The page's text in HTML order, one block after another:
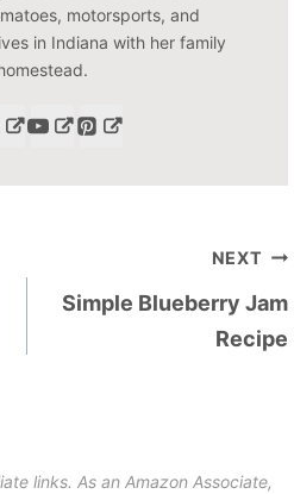
motorsports, and
in Indiana with her family
NEXT
Simple Blueberry Jam
Recipe
links. As an Amazon Associate,